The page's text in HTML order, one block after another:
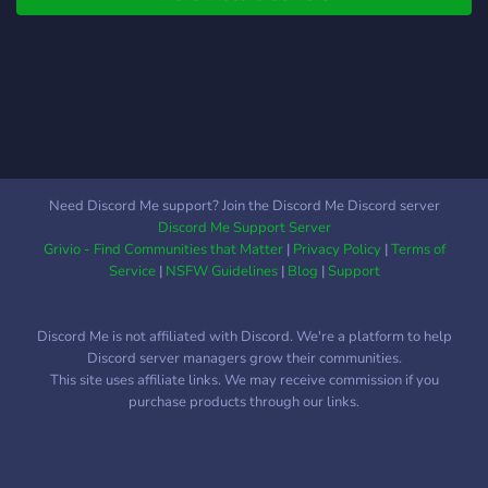
Need Discord Me support? Join the Discord Me Discord server
Discord Me Support Server
Grivio - Find Communities that Matter| Privacy Policy|Terms of
Service| NSFW Guidelines| Blog |Support
Discord Me is not affiliated with Discord. We're a platform to help
Discord server managers grow their communities.
This site uses affiliate links. We may receive commission if you
purchase products through our links.